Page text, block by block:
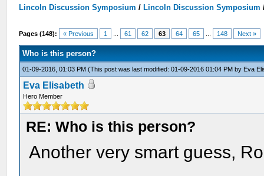
Lincoln Discussion Symposium / Lincoln Discussion Symposium
Pages (148): « Previous 1 61 62 63 64 65 148 Next »
Who is this person?
01-09-2016, 01:03 PM(This post was last modified: 01-09-2016 01:04 PM by Eva
Eva Elisabeth
Hero Member
RE: Who is this person?
Another very smart guess,